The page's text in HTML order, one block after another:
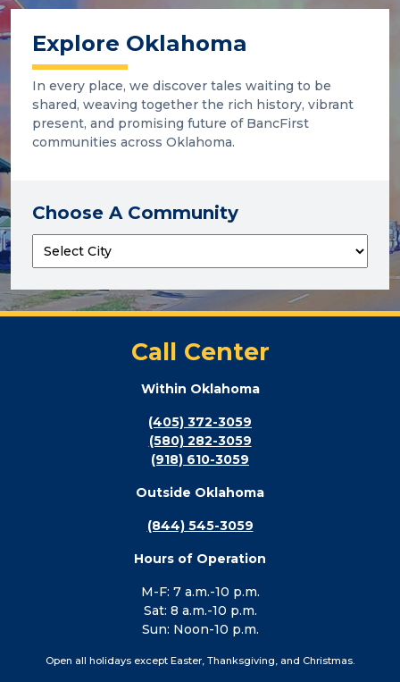
Explore Oklahoma
In every place, we discover tales waiting to be
shared, weaving together the rich history, vibrant
present, and promising future of BancFirst
communities across Oklahoma.
Choose A Community
Call Center
Within Oklahoma
(405) 372-3059
(580) 282-3059
(918) 610-3059
Outside Oklahoma
(844) 545-3059
Hours of Operation
M-F: 7 a.m.-10 p.m.
Sat: 8 a.m.-10 p.m.
Sun: Noon-10 p.m.
Open all holidays except Easter, Thanksgiving, and Christmas.